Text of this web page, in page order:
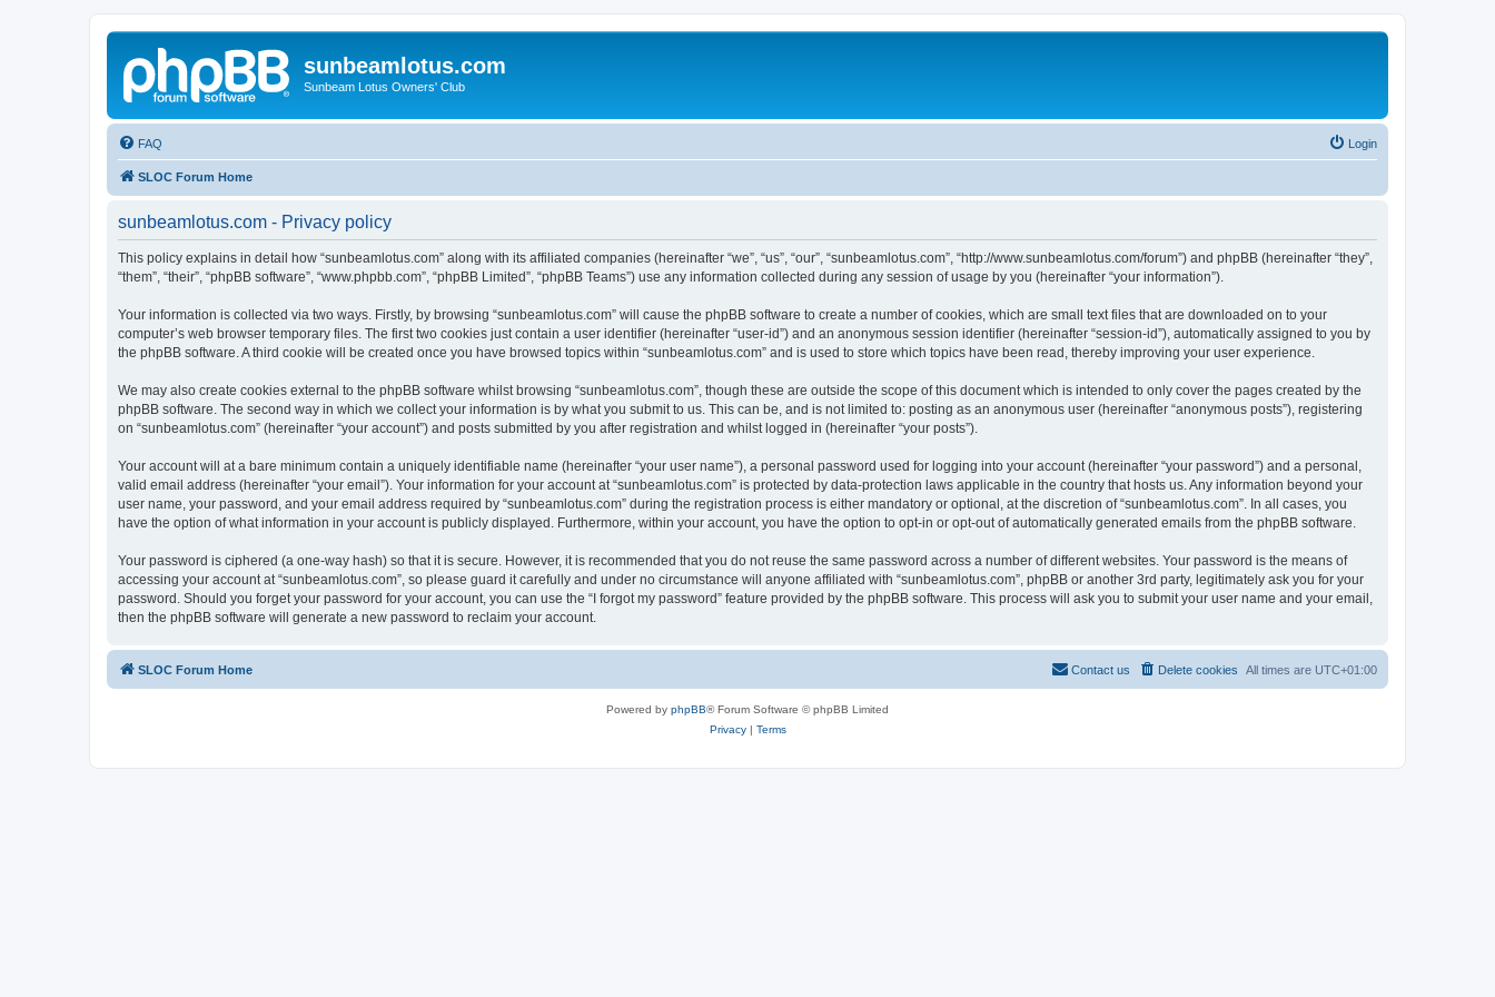
sunbeamlotus.com
Sunbeam Lotus Owners' Club
FAQ Login
SLOC Forum Home
sunbeamlotus.com - Privacy policy
This policy explains in detail how “sunbeamlotus.com” along with its affiliated companies (hereinafter “we”, “us”, “our”, “sunbeamlotus.com”, “http://www.sunbeamlotus.com/forum”) and phpBB (hereinafter “they”,
“them”, “their”, “phpBB software”, “www.phpbb.com”, “phpBB Limited”, “phpBB Teams”) use any information collected during any session of usage by you (hereinafter “your information”).
Your information is collected via two ways. Firstly, by browsing “sunbeamlotus.com” will cause the phpBB software to create a number of cookies, which are small text files that are downloaded on to your
computer’s web browser temporary files. The first two cookies just contain a user identifier (hereinafter “user-id”) and an anonymous session identifier (hereinafter “session-id”), automatically assigned to you by
the phpBB software. A third cookie will be created once you have browsed topics within “sunbeamlotus.com” and is used to store which topics have been read, thereby improving your user experience.
We may also create cookies external to the phpBB software whilst browsing “sunbeamlotus.com”, though these are outside the scope of this document which is intended to only cover the pages created by the
phpBB software. The second way in which we collect your information is by what you submit to us. This can be, and is not limited to: posting as an anonymous user (hereinafter “anonymous posts”), registering
on “sunbeamlotus.com” (hereinafter “your account”) and posts submitted by you after registration and whilst logged in (hereinafter “your posts”).
Your account will at a bare minimum contain a uniquely identifiable name (hereinafter “your user name”), a personal password used for logging into your account (hereinafter “your password”) and a personal,
valid email address (hereinafter “your email”). Your information for your account at “sunbeamlotus.com” is protected by data-protection laws applicable in the country that hosts us. Any information beyond your
user name, your password, and your email address required by “sunbeamlotus.com” during the registration process is either mandatory or optional, at the discretion of “sunbeamlotus.com”. In all cases, you
have the option of what information in your account is publicly displayed. Furthermore, within your account, you have the option to opt-in or opt-out of automatically generated emails from the phpBB software.
Your password is ciphered (a one-way hash) so that it is secure. However, it is recommended that you do not reuse the same password across a number of different websites. Your password is the means of
accessing your account at “sunbeamlotus.com”, so please guard it carefully and under no circumstance will anyone affiliated with “sunbeamlotus.com”, phpBB or another 3rd party, legitimately ask you for your
password. Should you forget your password for your account, you can use the “I forgot my password” feature provided by the phpBB software. This process will ask you to submit your user name and your email,
then the phpBB software will generate a new password to reclaim your account.
SLOC Forum Home All times are UTC+01:00
Delete cookies
Contact us
Powered by phpBB® Forum Software © phpBB Limited
Privacy| Terms